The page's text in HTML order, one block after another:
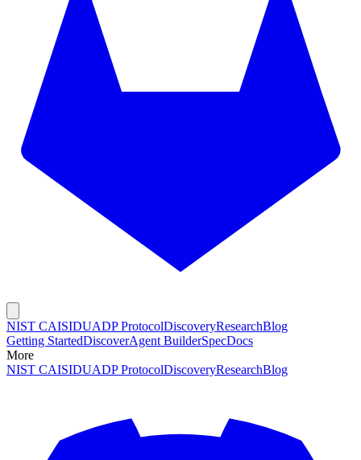
NIST CAISIDUADP ProtocolDiscoveryResearchBlog
Getting StartedDiscoverAgent BuilderSpecDocs
More
NIST CAISIDUADP ProtocolDiscoveryResearchBlog